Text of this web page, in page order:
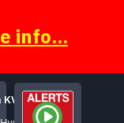
info...